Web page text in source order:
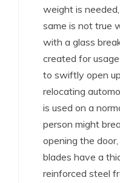
weight is
same is not true
with a glass
created for
to swiftly open
relocating
is used on a
person might
opening the
blades have a
reinforced steel